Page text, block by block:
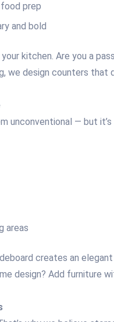
prep
and bold
kitchen. Are you a
we design counters
unconventional — but
areas
creates an
design? Add furniture